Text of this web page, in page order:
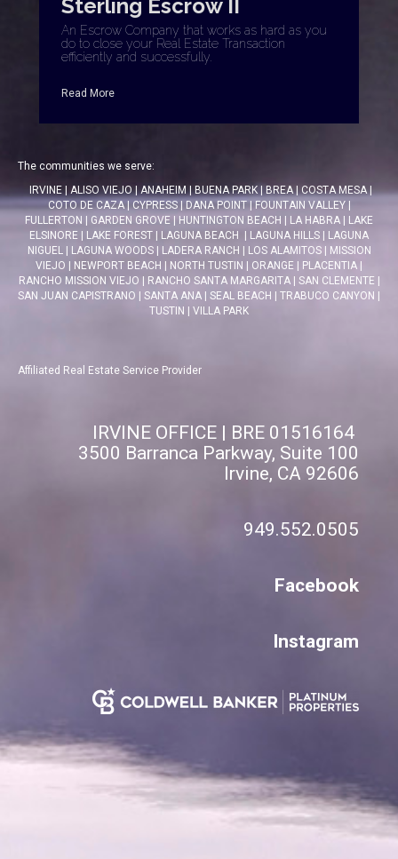
Sterling Escrow II
An Escrow Company that works as hard as you
do to close your Real Estate Transaction
efficiently and successfully.
Read More
The communities we serve:
IRVINE| ALISO VIEJO| ANAHEIM|BUENA PARK| BREA| COSTA MESA|
COTO DE CAZA| CYPRESS| DANA POINT| FOUNTAIN VALLEY|
FULLERTON | GARDEN GROVE | HUNTINGTON BEACH | LA HABRA | LAKE
ELSINORE | LAKE FOREST | LAGUNA BEACH | LAGUNA HILLS | LAGUNA
NIGUEL | LAGUNA WOODS| LADERA RANCH | LOS ALAMITOS| MISSION
VIEJO | NEWPORT BEACH | NORTH TUSTIN | ORANGE | PLACENTIA |
RANCHO MISSION VIEJO | RANCHO SANTA MARGARITA| SAN CLEMENTE |
SAN JUAN CAPISTRANO | SANTA ANA | SEAL BEACH | TRABUCO CANYON |
TUSTIN | VILLA PARK
Affiliated Real Estate Service Provider
IRVINE OFFICE | BRE 01516164
3500 Barranca Parkway, Suite 100
Irvine, CA 92606
949.552.0505
Facebook
Instagram